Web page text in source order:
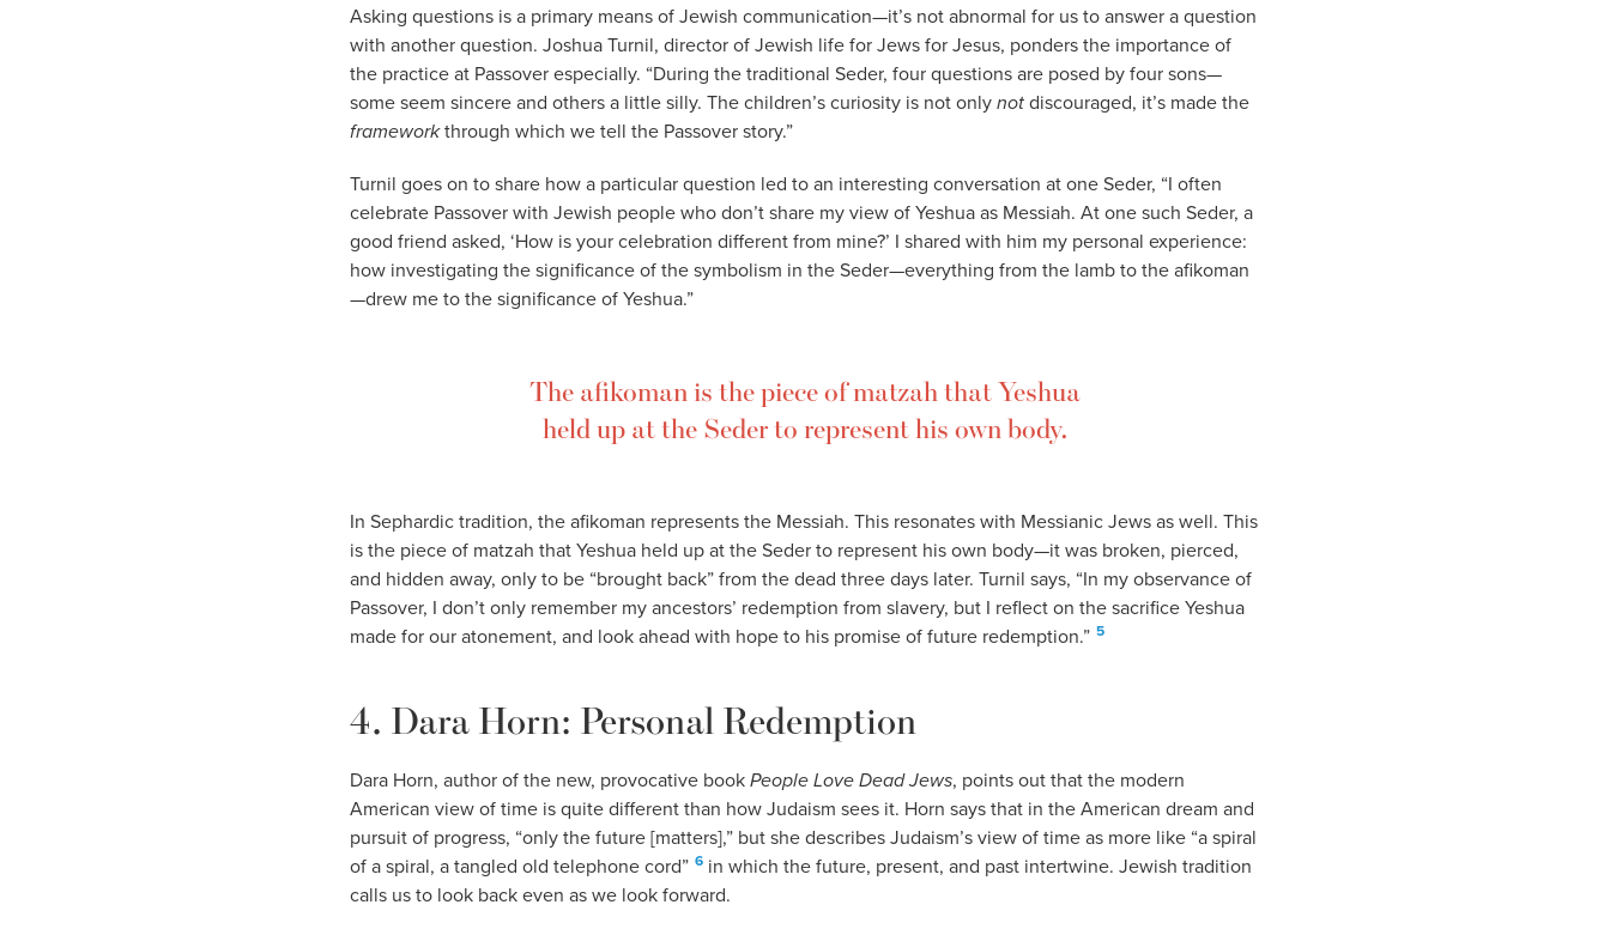
Asking questions is a primary means of Jewish communication—it’s not abnormal for us to answer a question
with another question. Joshua Turnil, director of Jewish life for Jews for Jesus, ponders the importance of
the practice at Passover especially. “During the traditional Seder, four questions are posed by four sons—
some seem sincere and others a little silly. The children’s curiosity is not onlynotdiscouraged, it’s made the
frameworkthrough which we tell the Passover story.”
Turnil goes on to share how a particular question led to an interesting conversation at one Seder, “I often
celebrate Passover with Jewish people who don’t share my view of Yeshua as Messiah. At one such Seder, a
good friend asked, ‘How is your celebration different from mine?’ I shared with him my personal experience:
how investigating the significance of the symbolism in the Seder—everything from the lamb to the afikoman
—drew me to the significance of Yeshua.”
The afikoman is the piece of matzah that Yeshua
held up at the Seder to represent his own body.
In Sephardic tradition, the afikoman represents the Messiah. This resonates with Messianic Jews as well. This
is the piece of matzah that Yeshua held up at the Seder to represent his own body—it was broken, pierced,
and hidden away, only to be “brought back” from the dead three days later. Turnil says, “In my observance of
Passover, I don’t only remember my ancestors’ redemption from slavery, but I reflect on the sacrifice Yeshua
made for our atonement, and look ahead with hope to his promise of future redemption.” 5
4. Dara Horn: Personal Redemption
Dara Horn, author of the new, provocative bookPeople Love Dead Jews, points out that the modern
American view of time is quite different than how Judaism sees it. Horn says that in the American dream and
pursuit of progress, “only the future [matters],” but she describes Judaism’s view of time as more like “a spiral
of a spiral, a tangled old telephone cord” 6 in which the future, present, and past intertwine. Jewish tradition
calls us to look back even as we look forward.